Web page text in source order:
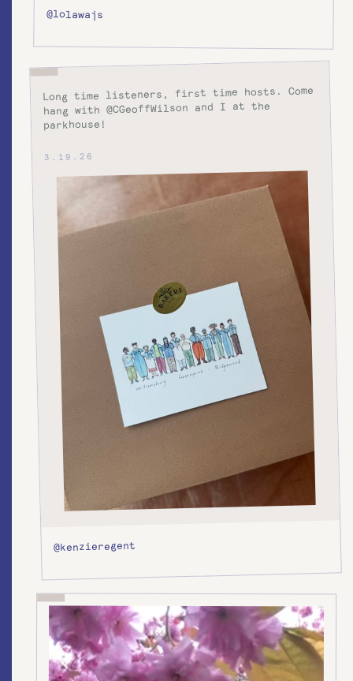
@lolawajs
Long time listeners, first time hosts. Come
hang with @CGeoffWilson and I at the
parkhouse!
3.19.26
@kenzieregent